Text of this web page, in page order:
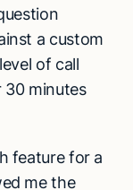
a custom
of call
30 minutes
feature for a
me the